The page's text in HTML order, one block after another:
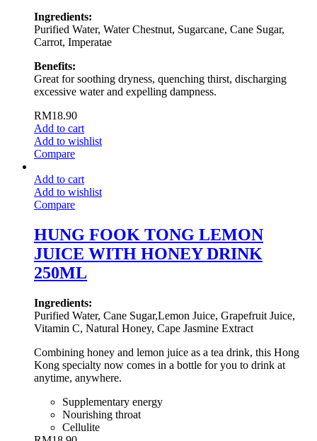
Ingredients:
Purified Water, Water Chestnut, Sugarcane, Cane Sugar,
Carrot, Imperatae
Benefits:
Great for soothing dryness, quenching thirst, discharging
excessive water and expelling dampness.
RM18.90
Add to cart
Add to wishlist
Compare
Add to cart
Add to wishlist
Compare
HUNG FOOK TONG LEMON
JUICE WITH HONEY DRINK
250ML
Ingredients:
Purified Water, Cane Sugar,Lemon Juice, Grapefruit Juice,
Vitamin C, Natural Honey, Cape Jasmine Extract
Combining honey and lemon juice as a tea drink, this Hong
Kong specialty now comes in a bottle for you to drink at
anytime, anywhere.
Supplementary energy
Nourishing throat
Cellulite